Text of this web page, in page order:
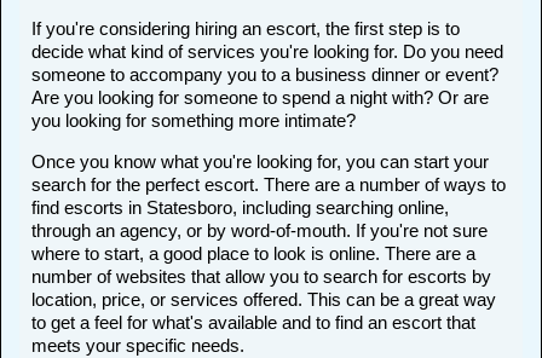
If you're considering hiring an escort, the first step is to
decide what kind of services you're looking for. Do you need
someone to accompany you to a business dinner or event?
Are you looking for someone to spend a night with? Or are
you looking for something more intimate?
Once you know what you're looking for, you can start your
search for the perfect escort. There are a number of ways to
find escorts in Statesboro, including searching online,
through an agency, or by word-of-mouth. If you're not sure
where to start, a good place to look is online. There are a
number of websites that allow you to search for escorts by
location, price, or services offered. This can be a great way
to get a feel for what's available and to find an escort that
meets your specific needs.